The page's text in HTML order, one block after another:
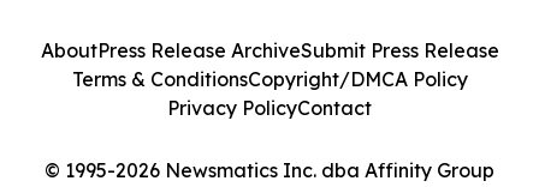
© 1995-2026 Newsmatics Inc. dba Affinity Group
AboutPress Release ArchiveSubmit Press Release
Terms & ConditionsCopyright/DMCA Policy
Privacy PolicyContact